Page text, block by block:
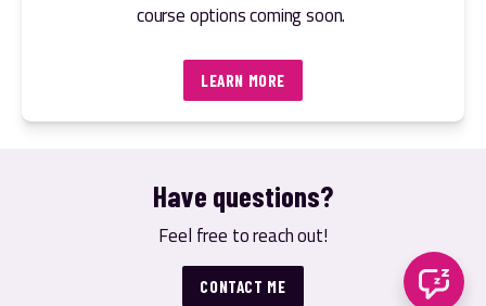
course options coming soon.
LEARN MORE
Have questions?
Feel free to reach out!
CONTACT ME